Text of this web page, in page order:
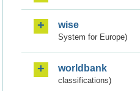
wise
System for Europe)
worldbank
classifications)